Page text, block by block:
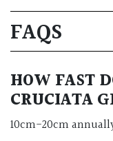
FAQS
HOW FAST
CRUCIATA
10cm-20cm